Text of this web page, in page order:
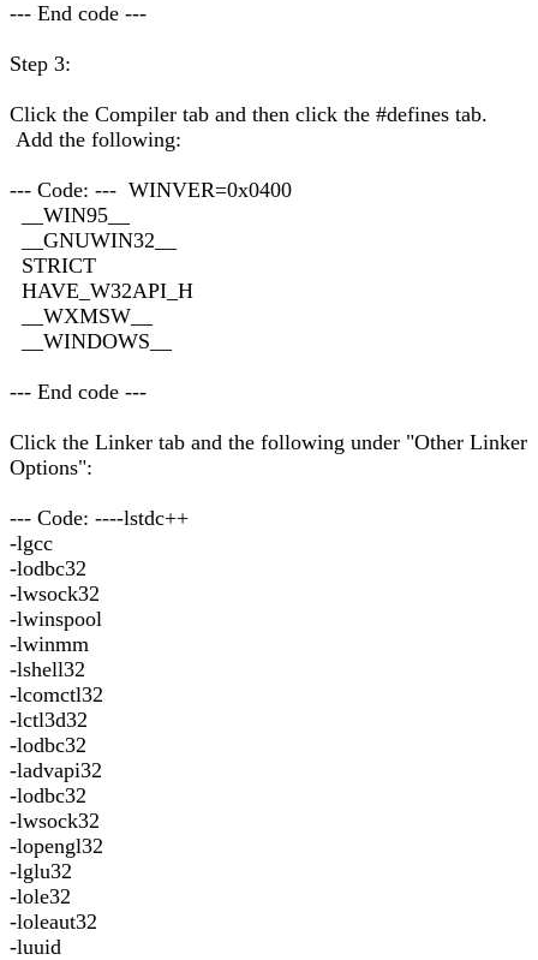
--- End code ---
Step 3:
Click the Compiler tab and then click the #defines tab.
Add the following:
--- Code: --- WINVER=0x0400
__WIN95__
__GNUWIN32__
STRICT
HAVE_W32API_H
__WXMSW__
__WINDOWS__
--- End code ---
Click the Linker tab and the following under "Other Linker
Options":
--- Code: ----lstdc++
-lgcc
-lodbc32
-lwsock32
-lwinspool
-lwinmm
-lshell32
-lcomctl32
-lctl3d32
-lodbc32
-ladvapi32
-lodbc32
-lwsock32
-lopengl32
-lglu32
-lole32
-loleaut32
-luuid